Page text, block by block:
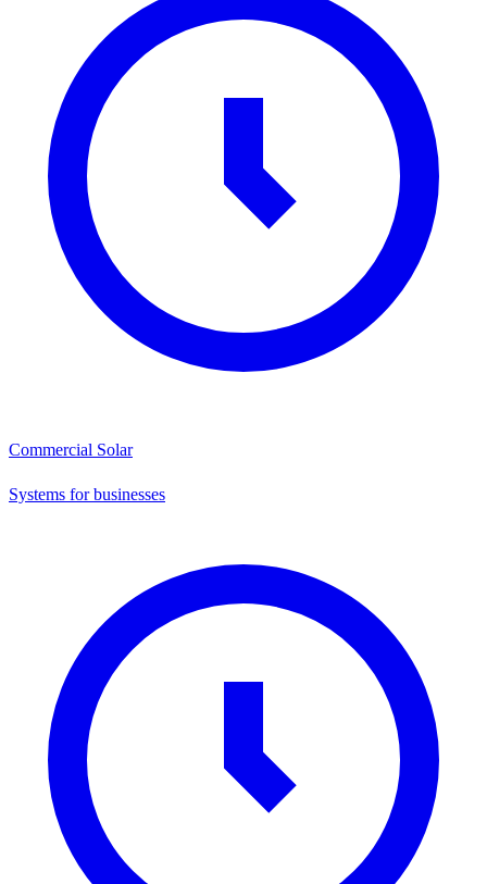
Commercial Solar
Systems for businesses